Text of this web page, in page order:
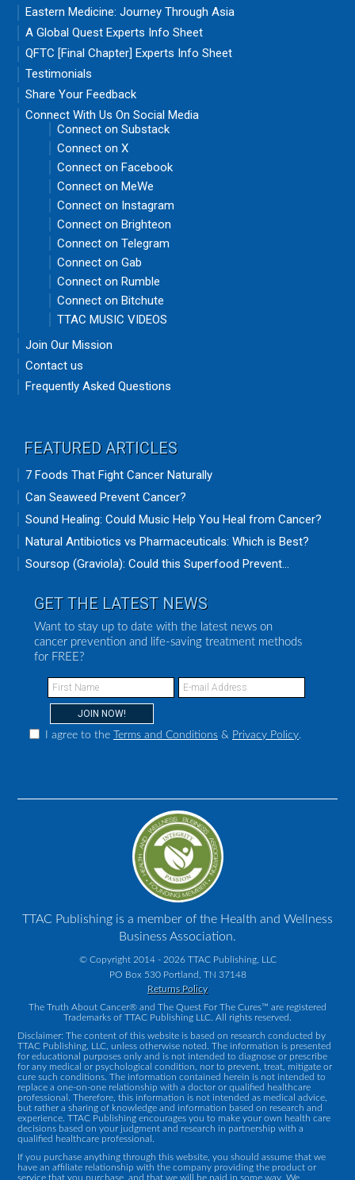
Eastern Medicine: Journey Through Asia
A Global Quest Experts Info Sheet
QFTC [Final Chapter] Experts Info Sheet
Testimonials
Share Your Feedback
Connect With Us On Social Media
Connect on Substack
Connect on X
Connect on Facebook
Connect on MeWe
Connect on Instagram
Connect on Brighteon
Connect on Telegram
Connect on Gab
Connect on Rumble
Connect on Bitchute
TTAC MUSIC VIDEOS
Join Our Mission
Contact us
Frequently Asked Questions
FEATURED ARTICLES
7 Foods That Fight Cancer Naturally
Can Seaweed Prevent Cancer?
Sound Healing: Could Music Help You Heal from Cancer?
Natural Antibiotics vs Pharmaceuticals: Which is Best?
Soursop (Graviola): Could this Superfood Prevent...
GET THE LATEST NEWS
Want to stay up to date with the latest news on
cancer prevention and life-saving treatment methods
for FREE?
I agree to the Terms and Conditions & Privacy Policy.
TTAC Publishing is a member of the Health and Wellness
Business Association.
© Copyright 2014 - 2026 TTAC Publishing, LLC
PO Box 530 Portland, TN 37148
Returns Policy
The Truth About Cancer® and The Quest For The Cures™ are registered
Trademarks of TTAC Publishing LLC. All rights reserved.
Disclaimer: The content of this website is based on research conducted by
TTAC Publishing, LLC, unless otherwise noted. The information is presented
for educational purposes only and is not intended to diagnose or prescribe
for any medical or psychological condition, nor to prevent, treat, mitigate or
cure such conditions. The information contained herein is not intended to
replace a one-on-one relationship with a doctor or qualified healthcare
professional. Therefore, this information is not intended as medical advice,
but rather a sharing of knowledge and information based on research and
experience. TTAC Publishing encourages you to make your own health care
decisions based on your judgment and research in partnership with a
qualified healthcare professional.
If you purchase anything through this website, you should assume that we
have an affiliate relationship with the company providing the product or
service that you purchase, and that we will be paid in some way. We